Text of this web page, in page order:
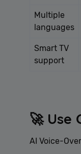
Multiple
languages
Smart TV
support
🚀 Use
AI Voice-